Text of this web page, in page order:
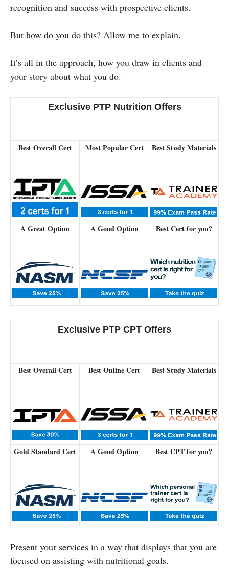
recognition and success with prospective clients.
But how do you do this? Allow me to explain.
It’s all in the approach, how you draw in clients and
your story about what you do.
Exclusive PTP Nutrition Offers
Best Overall Cert Most Popular Cert Best Study Materials
A Great Option A Good Option Best Cert for you?
Exclusive PTP CPT Offers
Best Overall Cert Best Online Cert Best Study Materials
Gold Standard Cert A Good Option Best CPT for you?
Present your services in a way that displays that you are
focused on assisting with nutritional goals.